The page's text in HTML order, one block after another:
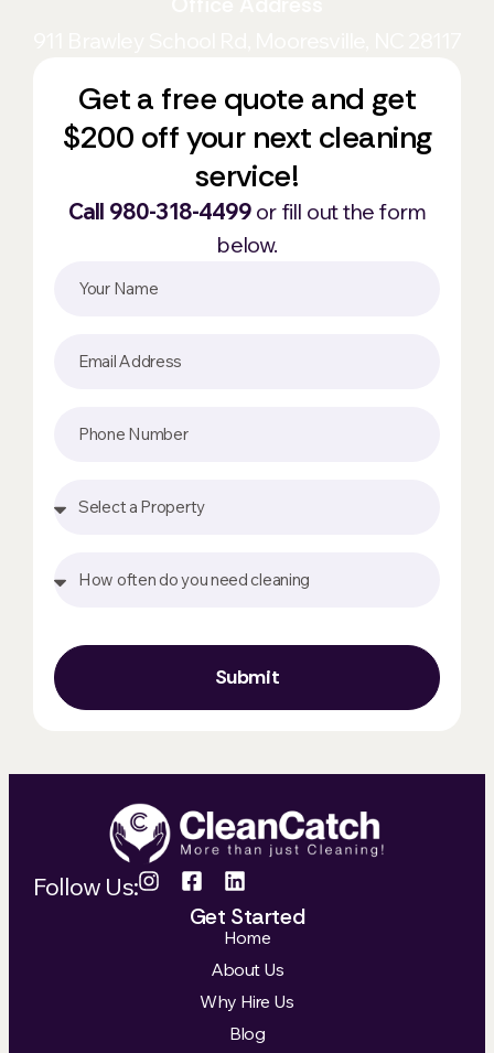
Get a free quote and get
$200 off your next cleaning
service!
Call 980-318-4499 or fill out the form
below.
Submit
Follow Us:
Get Started
Home
About Us
Why Hire Us
Blog